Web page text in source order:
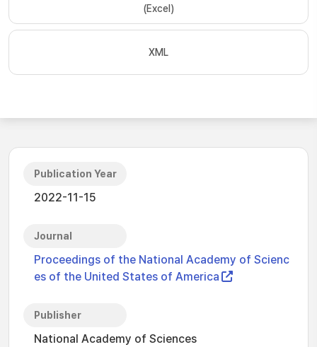
(Excel)
XML
Publication Year
2022-11-15
Journal
Proceedings of the National Academy of Scienc
es of the United States of America
Publisher
National Academy of Sciences